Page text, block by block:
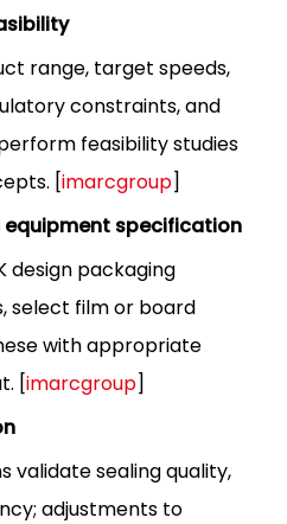
range, target speeds,
constraints, and
feasibility studies
[imarcgroup]
equipment specification
design packaging
select film or board
with appropriate
[imarcgroup]
validate sealing quality,
adjustments to